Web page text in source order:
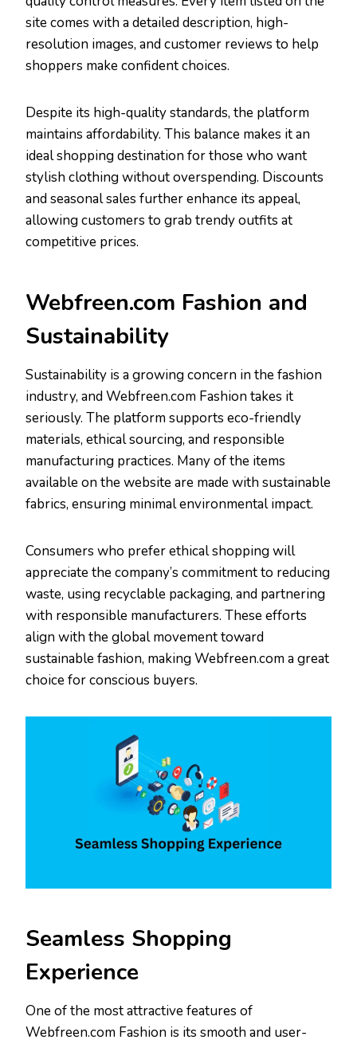
site comes with a detailed description, high-
resolution images, and customer reviews to help
shoppers make confident choices.
Despite its high-quality standards, the platform
maintains affordability. This balance makes it an
ideal shopping destination for those who want
stylish clothing without overspending. Discounts
and seasonal sales further enhance its appeal,
allowing customers to grab trendy outfits at
competitive prices.
Webfreen.com Fashion and
Sustainability
Sustainability is a growing concern in the fashion
industry, and Webfreen.com Fashion takes it
seriously. The platform supports eco-friendly
materials, ethical sourcing, and responsible
manufacturing practices. Many of the items
available on the website are made with sustainable
fabrics, ensuring minimal environmental impact.
Consumers who prefer ethical shopping will
appreciate the company’s commitment to reducing
waste, using recyclable packaging, and partnering
with responsible manufacturers. These efforts
align with the global movement toward
sustainable fashion, making Webfreen.com a great
choice for conscious buyers.
Seamless Shopping
Experience
One of the most attractive features of
Webfreen.com Fashion is its smooth and user-